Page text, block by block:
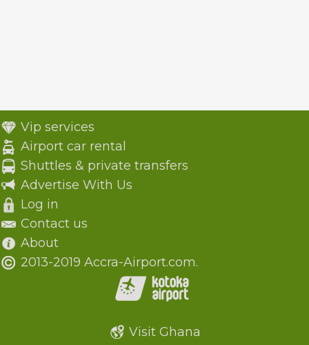
Vip services
Airport car rental
Shuttles & private transfers
Advertise With Us
Log in
Contact us
About
2013-2019 Accra-Airport.com.
Visit Ghana